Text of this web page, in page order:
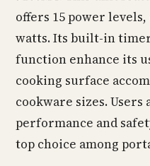
offers 15 power
watts. Its built-in
function enhance its
cooking surface
cookware sizes.
performance and
top choice among